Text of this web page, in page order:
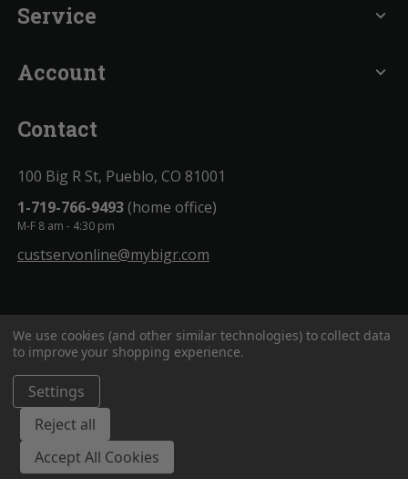
Service expand_more
Account expand_more
Contact
100 Big R St, Pueblo, CO 81001
1-719-766-9493(home office)
M-F 8 am - 4:30 pm
custservonline@mybigr.com
BigROnline© 2020. All Rights Reserved.
We use cookies (and other similar technologies) to collect data
to improve your shopping experience.
Settings
Reject all
Accept All Cookies